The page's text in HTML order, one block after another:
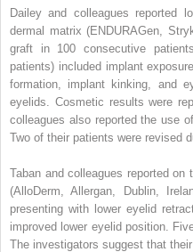
Dailey and colleagues reported
dermal matrix (ENDURAGen,
graft in 100 consecutive
patients) included implant
formation, implant kinking, and
eyelids. Cosmetic results were
colleagues also reported the use
Two of their patients were revised
Taban and colleagues reported on
(AlloDerm, Allergan, Dublin,
presenting with lower eyelid
improved lower eyelid position.
The investigators suggest that